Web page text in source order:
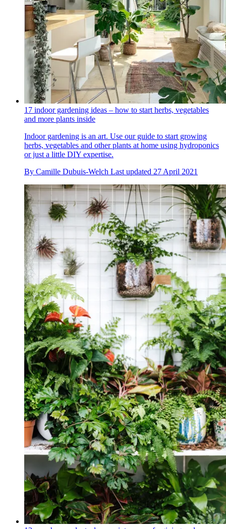
17 indoor gardening ideas – how to start herbs, vegetables
and more plants inside
Indoor gardening is an art. Use our guide to start growing
herbs, vegetables and other plants at home using hydroponics
or just a little DIY expertise.
By Camille Dubuis-Welch Last updated 27 April 2021